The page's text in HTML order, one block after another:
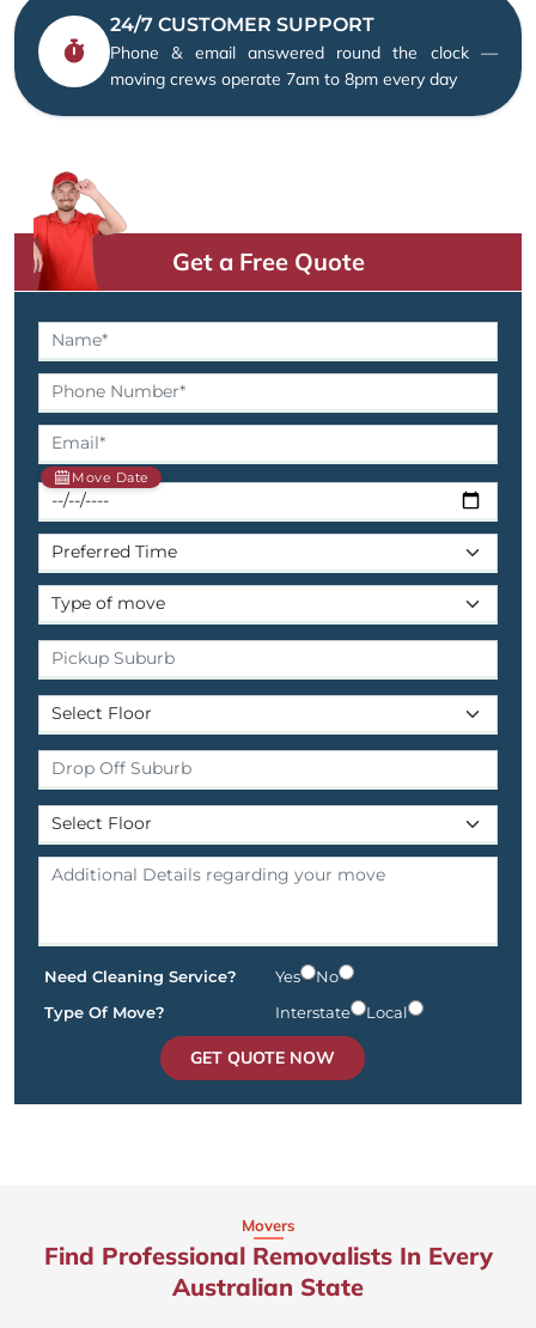
24/7 CUSTOMER SUPPORT
Phone & email answered round the clock —
moving crews operate 7am to 8pm every day
Get a Free Quote
Move Date
Need Cleaning Service? Yes
No
Type Of Move?
Interstate Local
GET QUOTE NOW
Movers
Find Professional Removalists In Every
Australian State